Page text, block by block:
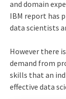
and domain
IBM report has
data scientists
However there
demand from
skills that an
effective data